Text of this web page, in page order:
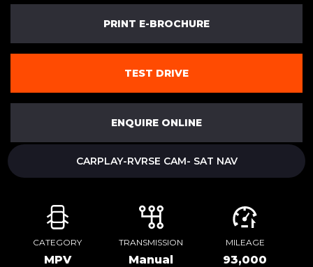
PRINT E-BROCHURE
TEST DRIVE
ENQUIRE ONLINE
CARPLAY-RVRSE CAM- SAT NAV
CATEGORY
MPV
TRANSMISSION
Manual
MILEAGE
93,000